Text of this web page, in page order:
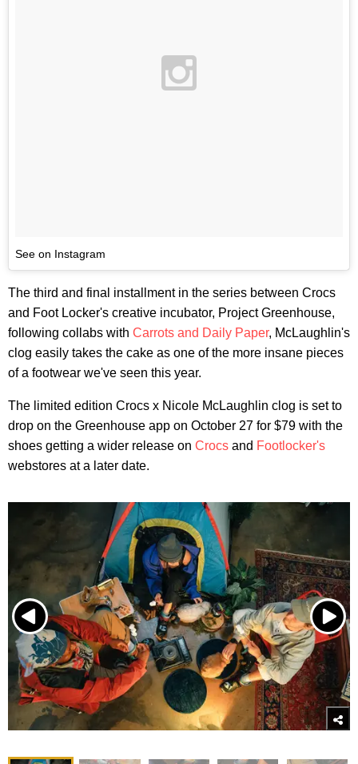
See on Instagram
The third and final installment in the series between Crocs
and Foot Locker's creative incubator, Project Greenhouse,
following collabs with Carrots and Daily Paper, McLaughlin's
clog easily takes the cake as one of the more insane pieces
of a footwear we've seen this year.
The limited edition Crocs x Nicole McLaughlin clog is set to
drop on the Greenhouse app on October 27 for $79 with the
shoes getting a wider release on Crocs and Footlocker's
webstores at a later date.